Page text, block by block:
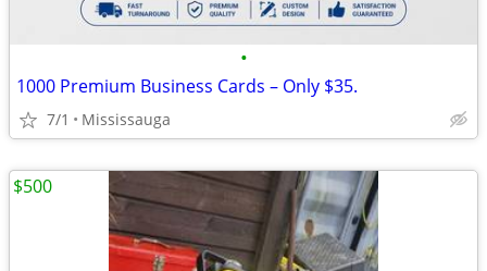
•
1000 Premium Business Cards – Only $35.
7/1 Mississauga
$500